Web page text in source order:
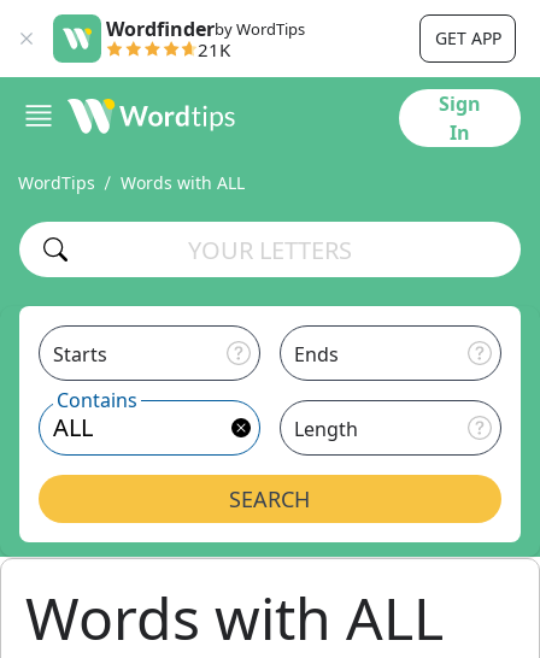
Wordfinderby WordTips
21K GET APP
Sign
In
WordTips Words with ALL
Starts
Ends
Contains
Length
SEARCH
Words with ALL